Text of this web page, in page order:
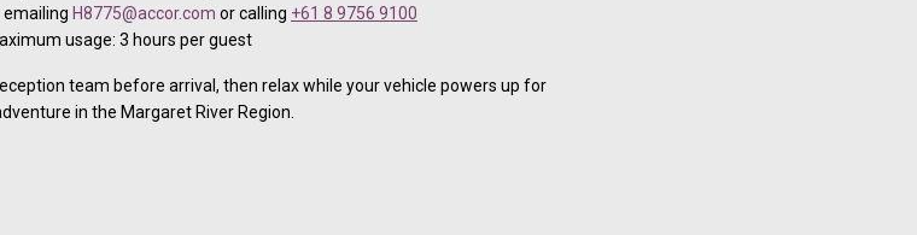
emailing H8775@accor.com or calling +61 8 9756 9100
usage: 3 hours per guest
team before arrival, then relax while your vehicle powers up for
in the Margaret River Region.